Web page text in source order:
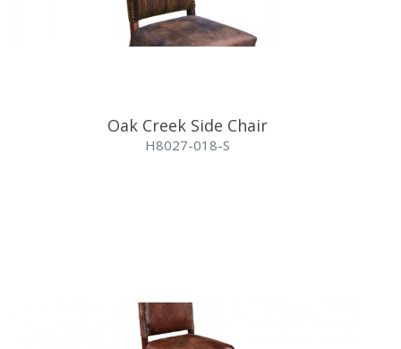
Oak Creek Side Chair
H8027-018-S